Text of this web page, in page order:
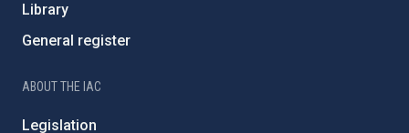
Library
General register
ABOUT THE IAC
Legislation